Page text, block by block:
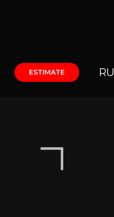
ESTIMATE RU